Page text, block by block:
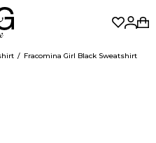
Fracomina Girl Black Sweatshirt